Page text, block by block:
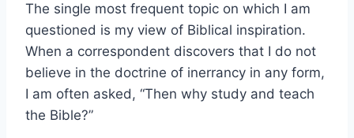
The single most frequent topic on which I am
questioned is my view of Biblical inspiration.
When a correspondent discovers that I do not
believe in the doctrine of inerrancy in any form,
I am often asked, “Then why study and teach
the Bible?”